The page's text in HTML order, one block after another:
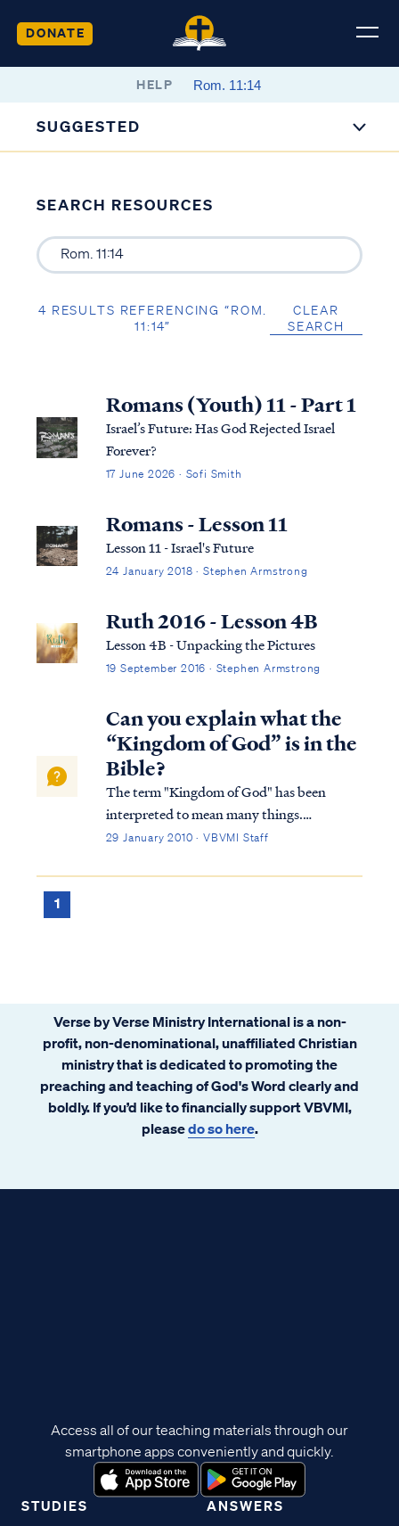
DONATE
HELP
SUGGESTED
SEARCH RESOURCES
4 RESULTS REFERENCING “ROM.
11:14”
CLEAR
SEARCH
Romans (Youth) 11 - Part 1
Israel’s Future: Has God Rejected Israel
Forever?
17 June 2026 · Sofi Smith
Romans - Lesson 11
Lesson 11 - Israel's Future
24 January 2018 · Stephen Armstrong
Ruth 2016 - Lesson 4B
Lesson 4B - Unpacking the Pictures
19 September 2016 · Stephen Armstrong
Can you explain what the
“Kingdom of God” is in the
Bible?
The term "Kingdom of God" has been
interpreted to mean many things.
Typically, Bible students either believe the
or is merely a metaphor for something else.
29 January 2010 · VBVMI Staff
1
Verse by Verse Ministry International is a non-
profit, non-denominational, unaffiliated Christian
ministry that is dedicated to promoting the
preaching and teaching of God's Word clearly and
boldly. If you’d like to financially support VBVMI,
pleasedo so here.
STUDIES ANSWERS
Access all of our teaching materials through our
smartphone apps conveniently and quickly.